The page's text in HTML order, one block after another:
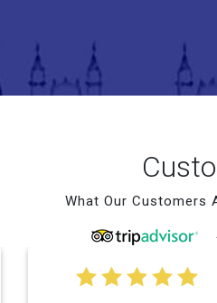
What Our Customers